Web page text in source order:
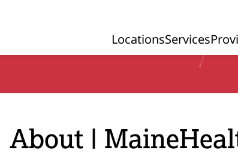
Primary
LocationsServices
About |